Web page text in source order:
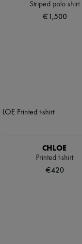
Striped polo shirt
€1,500
CHLOE
Printed t-shirt
€420